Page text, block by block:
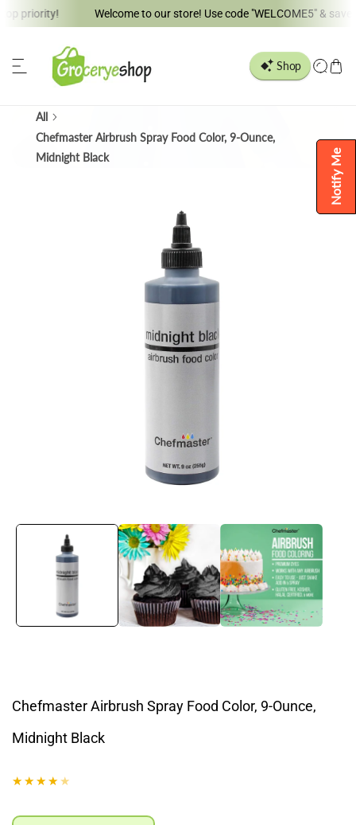
Notify Me
to content Welcome to our store! Use code "WELCOME5" & save 5% !!
All
Chefmaster Airbrush Spray Food Color, 9-Ounce,
Midnight Black
media
Chefmaster Airbrush Spray Food Color, 9-Ounce,
Midnight Black